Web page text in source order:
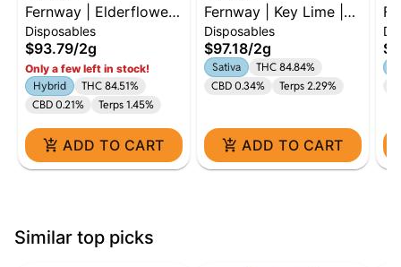
Fernway | Elderflower |
2g AIO | Hybrid
Disposables
$93.79/2g
Only a few left in stock!
Hybrid
THC 84.51%
CBD 0.21%
Terps 1.45%
ADD TO CART
Fernway | Key Lime |
2g AIO | Sativa
Disposables
$97.18/2g
Sativa
THC 84.84%
CBD 0.34%
Terps 2.29%
ADD TO CART
Similar top picks